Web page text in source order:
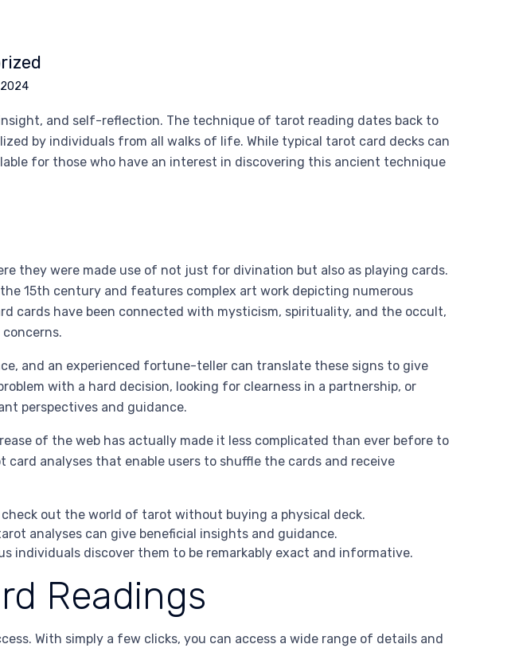
2024
and self-reflection. The technique of tarot reading dates back to
by individuals from all walks of life. While typical tarot card decks can
for those who have an interest in discovering this ancient technique
they were made use of not just for divination but also as playing cards.
15th century and features complex art work depicting numerous
cards have been connected with mysticism, spirituality, and the occult,
and an experienced fortune-teller can translate these signs to give
with a hard decision, looking for clearness in a partnership, or
perspectives and guidance.
of the web has actually made it less complicated than ever before to
analyses that enable users to shuffle the cards and receive
out the world of tarot without buying a physical deck.
analyses can give beneficial insights and guidance.
individuals discover them to be remarkably exact and informative.
Readings
With simply a few clicks, you can access a wide range of details and